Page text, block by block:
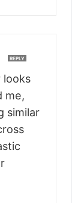
REPLY
looks
me,
similar